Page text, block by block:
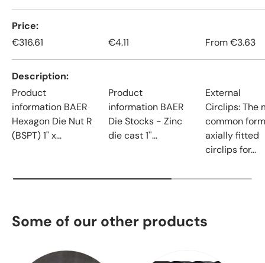
Price
€316.61
€4.11 From€3.63
Description
Product
information BAER
Hexagon Die Nut R
(BSPT) 1" x...
Product
information BAER
Die Stocks - Zinc
die cast 1''...
External
Circlips: The
common
axially fitted
circlips for...
Some of our other products